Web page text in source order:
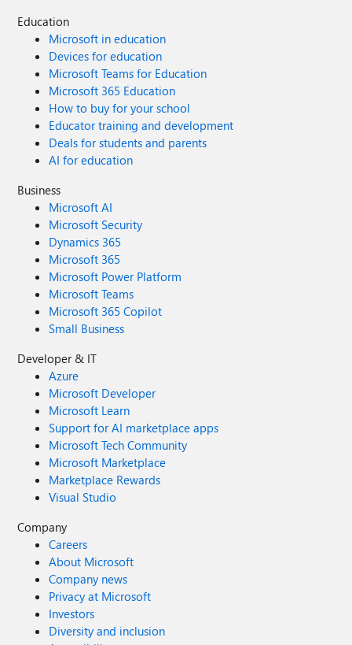
Education
Microsoft in education
Devices for education
Microsoft Teams for Education
Microsoft 365 Education
How to buy for your school
Educator training and development
Deals for students and parents
AI for education
Business
Microsoft AI
Microsoft Security
Dynamics 365
Microsoft 365
Microsoft Power Platform
Microsoft Teams
Microsoft 365 Copilot
Small Business
Developer & IT
Azure
Microsoft Developer
Microsoft Learn
Support for AI marketplace apps
Microsoft Tech Community
Microsoft Marketplace
Marketplace Rewards
Visual Studio
Company
Careers
About Microsoft
Company news
Privacy at Microsoft
Investors
Diversity and inclusion